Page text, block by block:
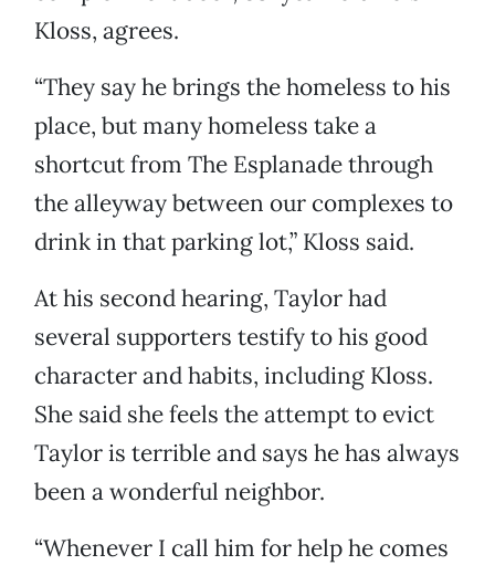
Kloss, agrees.
“They say he brings the homeless to his
place, but many homeless take a
shortcut from The Esplanade through
the alleyway between our complexes to
drink in that parking lot,” Kloss said.
At his second hearing, Taylor had
several supporters testify to his good
character and habits, including Kloss.
She said she feels the attempt to evict
Taylor is terrible and says he has always
been a wonderful neighbor.
“Whenever I call him for help he comes